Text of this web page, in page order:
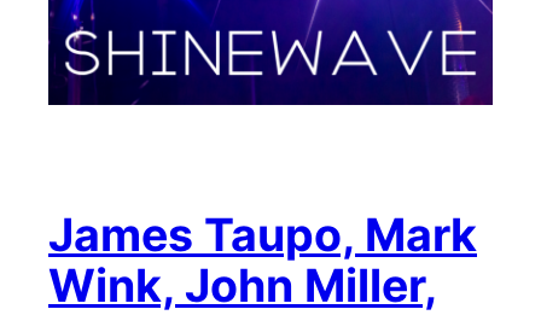
James Taupo, Mark
Wink, John Miller,